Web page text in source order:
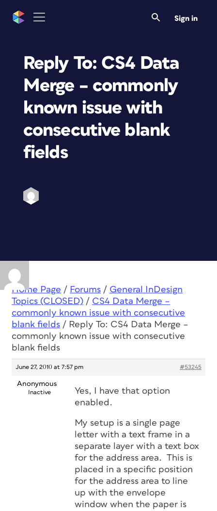
Sign in
Reply To: CS4 Data
Merge – commonly
known issue with
consecutive blank
fields
Home Page / Forums / General InDesign
Topics (CLOSED) / CS4 Data Merge –
commonly known issue with consecutive
blank fields / Reply To: CS4 Data Merge –
commonly known issue with consecutive
blank fields
June 27, 2010 at 7:57 pm #53245
Anonymous
Inactive
Yes, I have that option
enabled.
My setup is a single page
letter with a text frame in a
separate layer with a text box
for the address area. This is
placed in a specific position
for the address area to line
up with the envelope
window when the paper is